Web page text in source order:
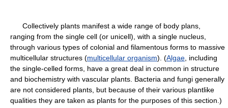
Collectively plants manifest a wide range of body plans,
ranging from the single cell (or unicell), with a single nucleus,
through various types of colonial and filamentous forms to massive
multicellular structures (multicellular organism). (Algae , including
the single-celled forms, have a great deal in common in structure
and biochemistry with vascular plants. Bacteria and fungi generally
are not considered plants, but because of their various plantlike
qualities they are taken as plants for the purposes of this section.)